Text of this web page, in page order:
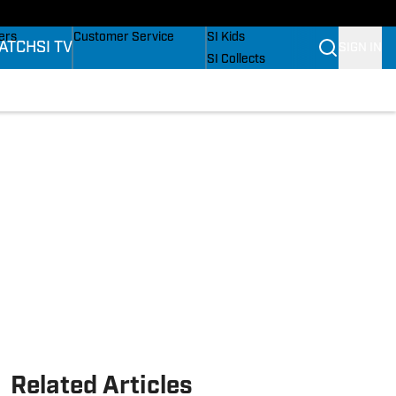
SI TV
Customer Service
SI Kids
SI Collects
Related Articles